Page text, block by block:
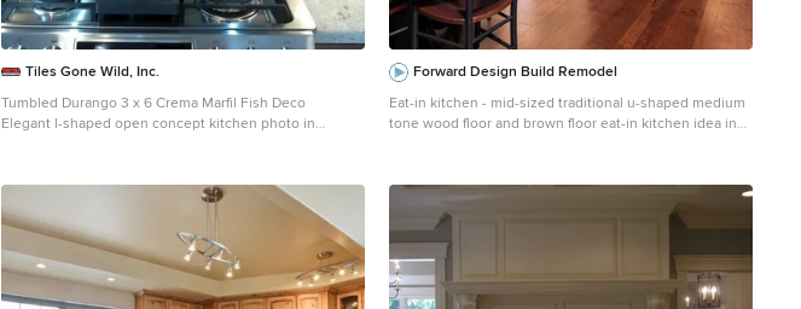
Tiles Gone Wild, Inc.
Tumbled Durango 3 x 6 Crema Marfil Fish Deco
Elegant l-shaped open concept kitchen photo in
stone tile backsplash, stainless steel appliances and a
Forward Design Build Remodel
Eat-in kitchen - mid-sized traditional u-shaped medium
tone wood floor and brown floor eat-in kitchen idea in
countertops, an undermount sink, travertine
backsplash, stainless steel appliances and multicolored
backsplash